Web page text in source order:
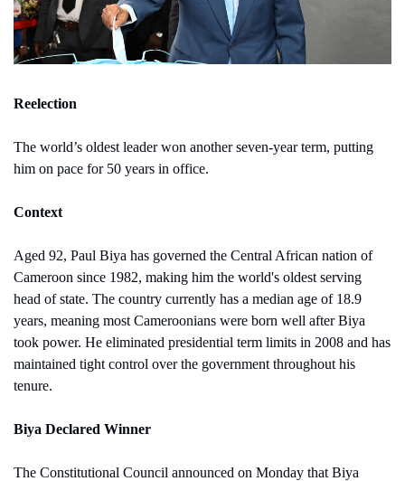
Reelection
The world’s oldest leader won another seven-year term, putting
him on pace for 50 years in office.
Context
Aged 92, Paul Biya has governed the Central African nation of
Cameroon since 1982, making him the world's oldest serving
head of state. The country currently has a median age of 18.9
years, meaning most Cameroonians were born well after Biya
took power. He eliminated presidential term limits in 2008 and has
maintained tight control over the government throughout his
tenure.
Biya Declared Winner
The Constitutional Council announced on Monday that Biya